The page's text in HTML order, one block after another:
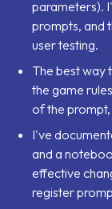
parameters).
prompts, and
user testing.
The best way
the game
of the
I've
and a
effective
register